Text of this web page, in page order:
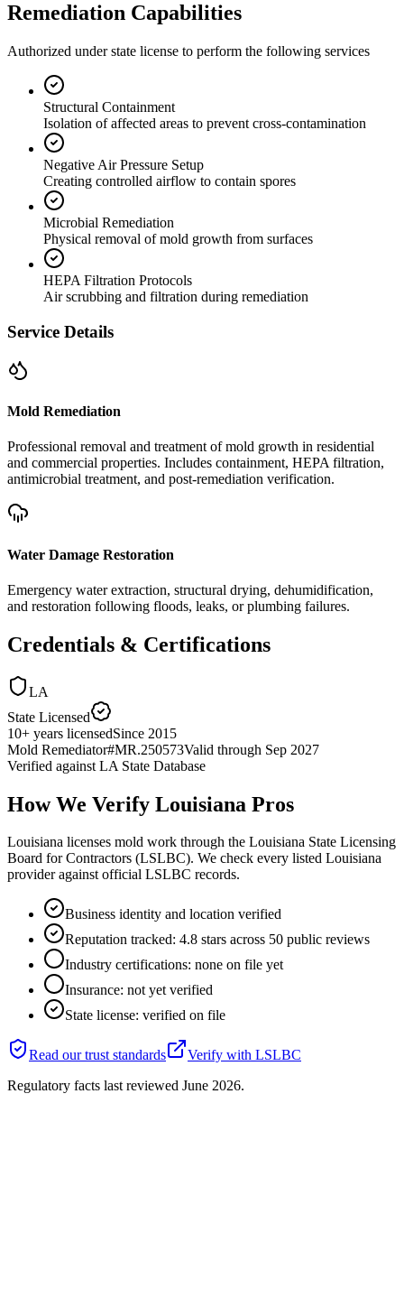
Remediation Capabilities
Authorized under state license to perform the following services
Structural Containment
Isolation of affected areas to prevent cross-contamination
Negative Air Pressure Setup
Creating controlled airflow to contain spores
Microbial Remediation
Physical removal of mold growth from surfaces
HEPA Filtration Protocols
Air scrubbing and filtration during remediation
Service Details
Mold Remediation
Professional removal and treatment of mold growth in residential
and commercial properties. Includes containment, HEPA filtration,
antimicrobial treatment, and post-remediation verification.
Water Damage Restoration
Emergency water extraction, structural drying, dehumidification,
and restoration following floods, leaks, or plumbing failures.
Credentials & Certifications
LA
State Licensed
10+ years licensedSince 2015
Mold Remediator#MR.250573Valid through Sep 2027
Verified against LA State Database
How We Verify Louisiana Pros
Louisiana licenses mold work through the Louisiana State Licensing
Board for Contractors (LSLBC). We check every listed Louisiana
provider against official LSLBC records.
Business identity and location verified
Reputation tracked: 4.8 stars across 50 public reviews
Industry certifications: none on file yet
Insurance: not yet verified
State license: verified on file
Read our trust standards Verify with LSLBC
Regulatory facts last reviewed June 2026.